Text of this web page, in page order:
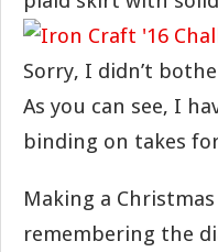
Sorry, I didn’t
As you can see, I
binding on takes
Making a
remembering the